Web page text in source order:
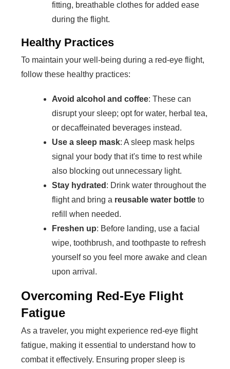
fitting, breathable clothes for added ease
during the flight.
Healthy Practices
To maintain your well-being during a red-eye flight,
follow these healthy practices:
Avoid alcohol and coffee: These can
disrupt your sleep; opt for water, herbal tea,
or decaffeinated beverages instead.
Use a sleep mask: A sleep mask helps
signal your body that it's time to rest while
also blocking out unnecessary light.
Stay hydrated : Drink water throughout the
flight and bring a reusable water bottle to
refill when needed.
Freshen up: Before landing, use a facial
wipe, toothbrush, and toothpaste to refresh
yourself so you feel more awake and clean
upon arrival.
Overcoming Red-Eye Flight
Fatigue
As a traveler, you might experience red-eye flight
fatigue, making it essential to understand how to
combat it effectively. Ensuring proper sleep is